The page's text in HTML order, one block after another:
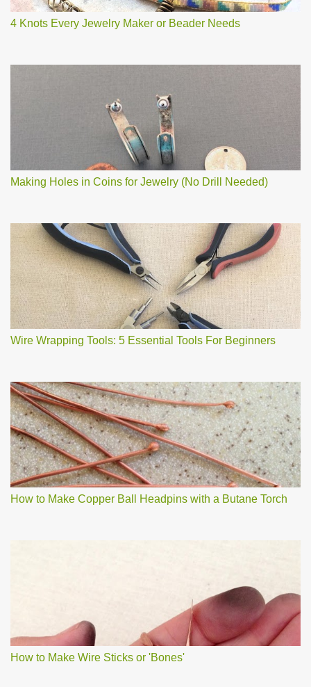
4 Knots Every Jewelry Maker or Beader Needs
Making Holes in Coins for Jewelry (No Drill Needed)
Wire Wrapping Tools: 5 Essential Tools For Beginners
How to Make Copper Ball Headpins with a Butane Torch
How to Make Wire Sticks or 'Bones'